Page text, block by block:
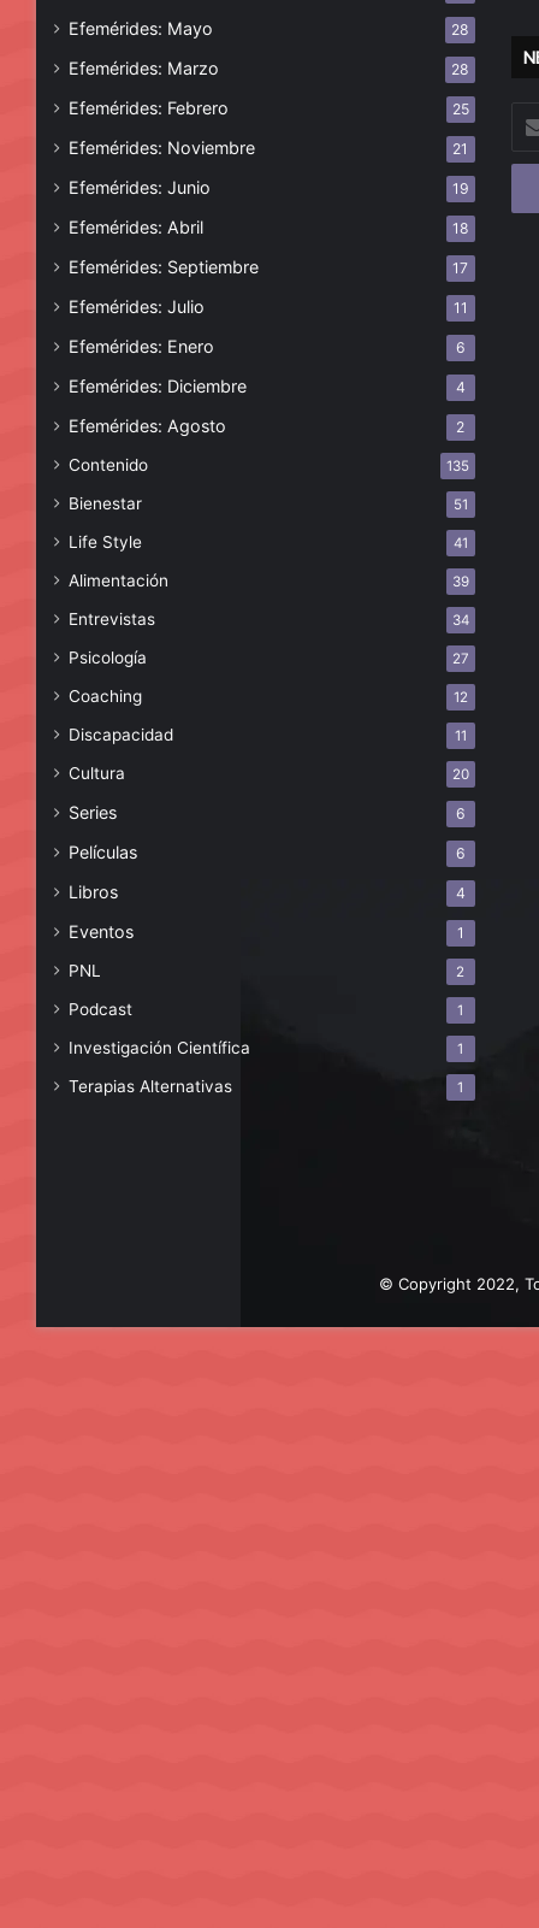
Efemérides: Mayo 28
Efemérides: Marzo 28
Efemérides: Febrero 25
Efemérides: Noviembre 21
Efemérides: Junio 19
Efemérides: Abril 18
Efemérides: Septiembre 17
Efemérides: Julio 11
Efemérides: Enero 6
Efemérides: Diciembre 4
Efemérides: Agosto 2
Contenido 135
Bienestar 51
Life Style 41
Alimentación 39
Entrevistas 34
Psicología 27
Coaching 12
Discapacidad 11
Cultura 20
Series 6
Películas 6
Libros 4
Eventos 1
PNL 2
Podcast 1
Investigación Científica 1
Terapias Alternativas 1
tu
© Copyright 2022,